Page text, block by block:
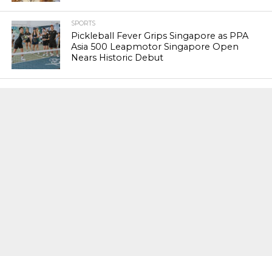
SPORTS
Pickleball Fever Grips Singapore as PPA
Asia 500 Leapmotor Singapore Open
Nears Historic Debut